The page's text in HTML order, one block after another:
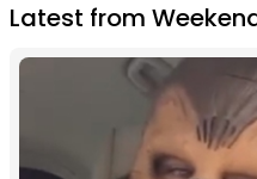
Latest from